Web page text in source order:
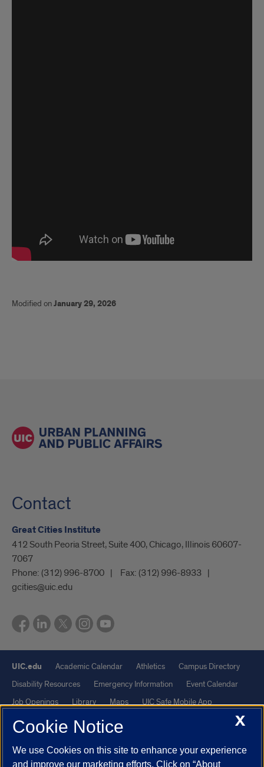
Modified onJanuary 29, 2026
Contact
Great Cities Institute
412 South Peoria Street, Suite 400, Chicago, Illinois 60607-
7067
Phone: (312) 996-8700 Fax: (312) 996-8933
gcities@uic.edu
UIC.edu Academic Calendar Athletics
Campus Directory
Disability Resources
Emergency Information
Event Calendar
Job Openings
Library Maps
UIC Safe Mobile App
UIC Today
UI Health
Powered by Red 3.0.51
X
Cookie Notice
We use Cookies on this site to enhance your experience
and improve our marketing efforts. Click on “About